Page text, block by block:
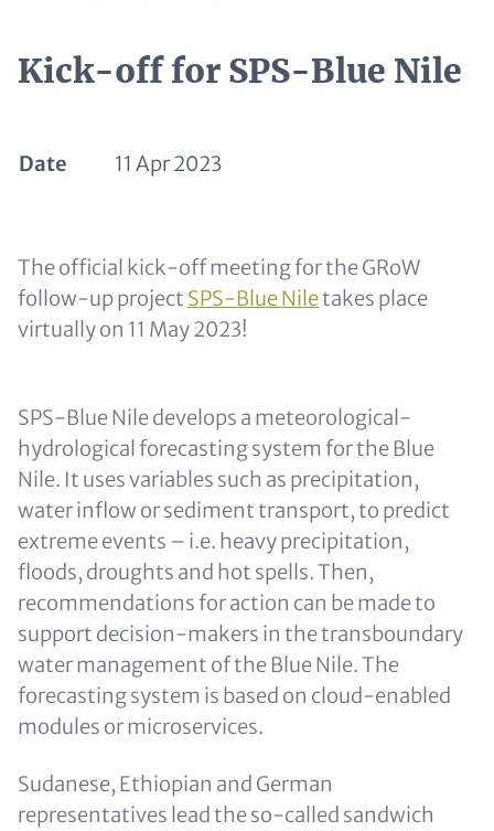
Kick-off for SPS-Blue Nile
Date 11 Apr 2023
Text for Teaser and Metatags
The official kick-off meeting for the GRoW
follow-up project SPS-Blue Niletakes place
virtually on 11 May 2023!
SPS-Blue Nile develops a meteorological-
hydrological forecasting system for the Blue
Nile. It uses variables such as precipitation,
water inflow or sediment transport, to predict
extreme events – i.e. heavy precipitation,
floods, droughts and hot spells. Then,
recommendations for action can be made to
support decision-makers in the transboundary
water management of the Blue Nile. The
forecasting system is based on cloud-enabled
modules or microservices.
Sudanese, Ethiopian and German
representatives lead the so-called sandwich